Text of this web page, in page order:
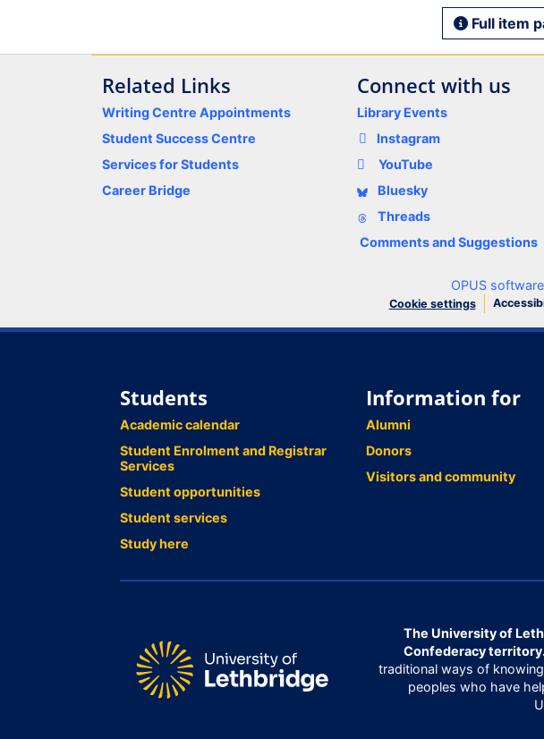
Full item
Related Links
Writing Centre Appointments
Student Success Centre
Services for Students
Career Bridge
Connect with us
Library Events
Instagram
YouTube
Bluesky
Threads
Comments and Suggestions
OPUS software
Cookie settings
Students
Academic calendar
Student Enrolment and Registrar
Services
Student opportunities
Student services
Study here
Information for
Alumni
Donors
Visitors and community
The University of
Confederacy
traditional ways of
peoples who have